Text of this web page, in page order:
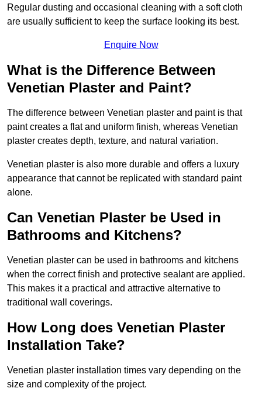
Regular dusting and occasional cleaning with a soft cloth
are usually sufficient to keep the surface looking its best.
Enquire Now
What is the Difference Between
Venetian Plaster and Paint?
The difference between Venetian plaster and paint is that
paint creates a flat and uniform finish, whereas Venetian
plaster creates depth, texture, and natural variation.
Venetian plaster is also more durable and offers a luxury
appearance that cannot be replicated with standard paint
alone.
Can Venetian Plaster be Used in
Bathrooms and Kitchens?
Venetian plaster can be used in bathrooms and kitchens
when the correct finish and protective sealant are applied.
This makes it a practical and attractive alternative to
traditional wall coverings.
How Long does Venetian Plaster
Installation Take?
Venetian plaster installation times vary depending on the
size and complexity of the project.